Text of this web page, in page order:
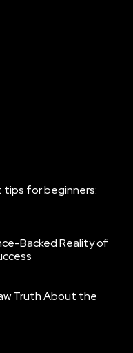
for beginners:
Backed Reality of
Truth About the